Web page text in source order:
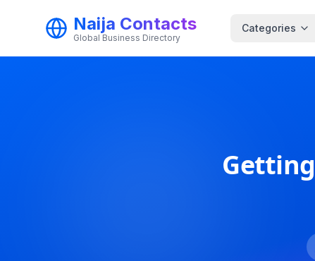
Naija Contacts
Global Business Directory
Categories